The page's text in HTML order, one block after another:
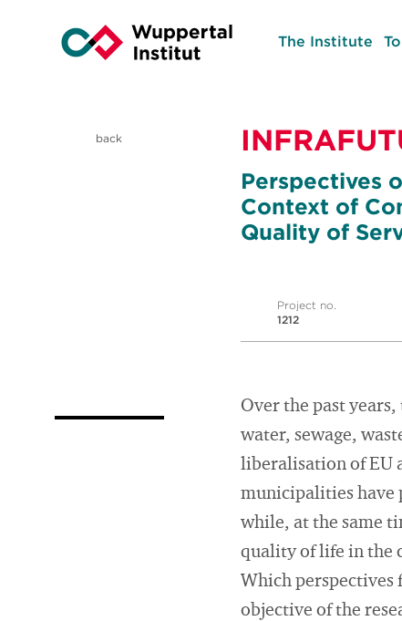
The Institute
back
Perspectives
Context of
Quality of
Project no.
1212
Over the past
water, sewage,
liberalisation of EU
municipalities have
while, at the same
quality of life in the
Which perspectives
objective of the